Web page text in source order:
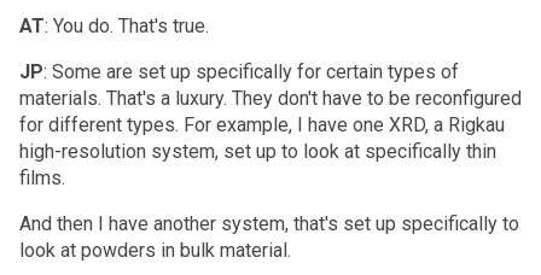
AT: You do. That's true.
JP: Some are set up specifically for certain types of
materials. That's a luxury. They don't have to be reconfigured
for different types. For example, I have one XRD, a Rigkau
high-resolution system, set up to look at specifically thin
films.
And then I have another system, that's set up specifically to
look at powders in bulk material.